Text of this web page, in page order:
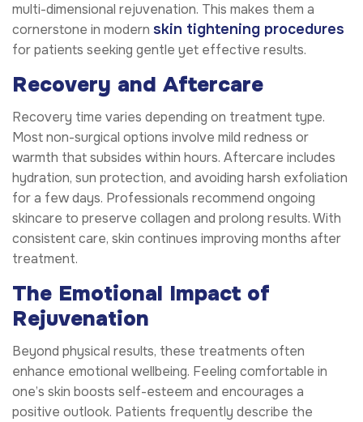
multi-dimensional rejuvenation. This makes them a
cornerstone in modern skin tightening procedures
for patients seeking gentle yet effective results.
Recovery and Aftercare
Recovery time varies depending on treatment type.
Most non-surgical options involve mild redness or
warmth that subsides within hours. Aftercare includes
hydration, sun protection, and avoiding harsh exfoliation
for a few days. Professionals recommend ongoing
skincare to preserve collagen and prolong results. With
consistent care, skin continues improving months after
treatment.
The Emotional Impact of
Rejuvenation
Beyond physical results, these treatments often
enhance emotional wellbeing. Feeling comfortable in
one’s skin boosts self-esteem and encourages a
positive outlook. Patients frequently describe the